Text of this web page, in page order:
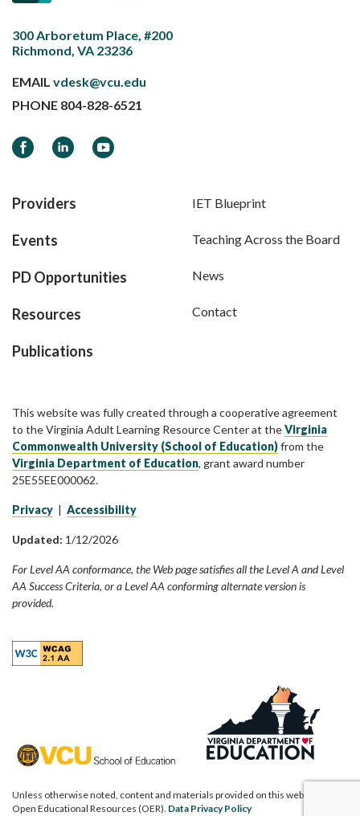
300 Arboretum Place, #200
Richmond, VA 23236
EMAIL vdesk@vcu.edu
PHONE 804-828-6521
FacebookLinkedInYouTube
Providers
Events
PD Opportunities
Resources
Publications
IET Blueprint
Teaching Across the Board
News
Contact
This website was fully created through a cooperative agreement
to the Virginia Adult Learning Resource Center at theVirginia
Commonwealth University (School of Education)from the
Virginia Department of Education, grant award number
25E55EE000062.
Privacy | Accessibility
Updated: 1/12/2026
For Level AA conformance, the Web page satisfies all the Level A and Level
AA Success Criteria, or a Level AA conforming alternate version is
provided.
Unless otherwise noted, content and materials provided on this website are
Open Educational Resources (OER). Data Privacy Policy